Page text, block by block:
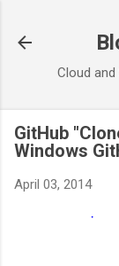
Cloud
GitHub
Windows
April 03, 2014